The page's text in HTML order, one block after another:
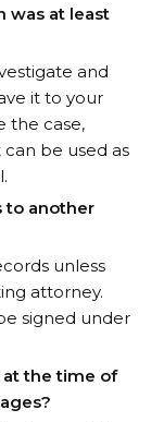
was at least
and
it to your
the case,
be used as
to another
unless
attorney.
signed under
at the time of